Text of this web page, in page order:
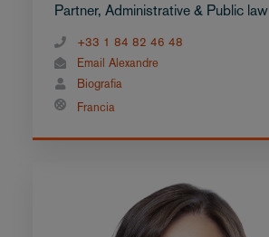
Partner, Administrative & Public law
+33 1 84 82 46 48
Email Alexandre
Biografia
Francia